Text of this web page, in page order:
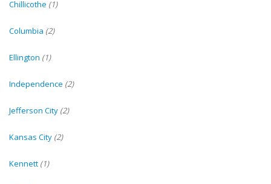
Chillicothe (1)
Columbia (2)
Ellington (1)
Independence (2)
Jefferson City (2)
Kansas City (2)
Kennett (1)